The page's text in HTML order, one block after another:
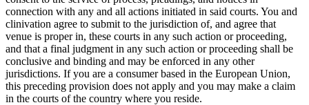
connection with any and all actions initiated in said courts. You and
clinivation agree to submit to the jurisdiction of, and agree that
venue is proper in, these courts in any such action or proceeding,
and that a final judgment in any such action or proceeding shall be
conclusive and binding and may be enforced in any other
jurisdictions. If you are a consumer based in the European Union,
this preceding provision does not apply and you may make a claim
in the courts of the country where you reside.